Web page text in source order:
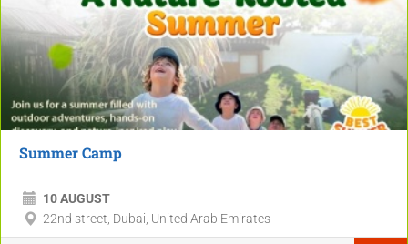
Summer Camp
10 AUGUST
22nd street, Dubai, United Arab Emirates